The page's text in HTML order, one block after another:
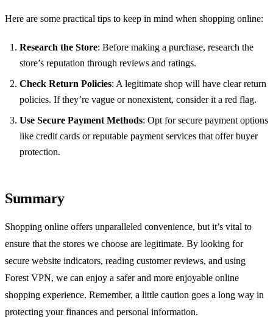
Here are some practical tips to keep in mind when shopping online:
Research the Store: Before making a purchase, research the
store’s reputation through reviews and ratings.
Check Return Policies: A legitimate shop will have clear return
policies. If they’re vague or nonexistent, consider it a red flag.
Use Secure Payment Methods: Opt for secure payment options
like credit cards or reputable payment services that offer buyer
protection.
Summary
Shopping online offers unparalleled convenience, but it’s vital to
ensure that the stores we choose are legitimate. By looking for
secure website indicators, reading customer reviews, and using
Forest VPN, we can enjoy a safer and more enjoyable online
shopping experience. Remember, a little caution goes a long way in
protecting your finances and personal information.